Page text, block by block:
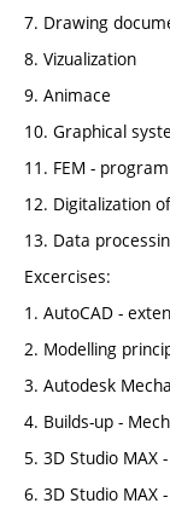
7. Drawing
8. Vizualization
9. Animace
10. Graphical
11. FEM -
12. Digitalization
13. Data
Excercises:
1. AutoCAD -
2. Modelling
3. Autodesk
4. Builds-up -
5. 3D Studio MAX
6. 3D Studio MAX